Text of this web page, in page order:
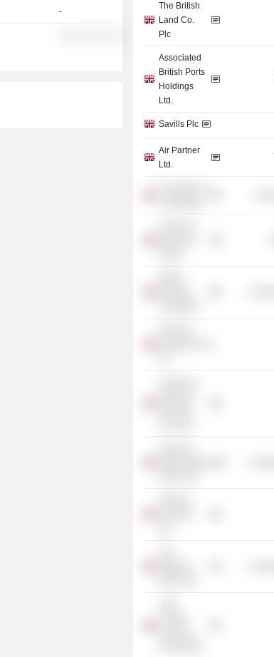
-
The British
Land Co.
Plc
Associated
British Ports
Holdings
Ltd.
Savills Plc
Air Partner
Ltd.